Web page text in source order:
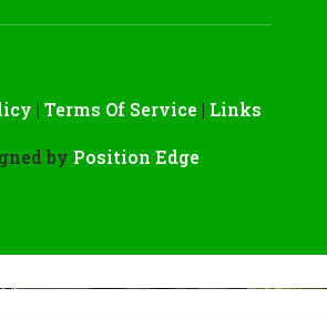
| Terms Of Service | Links
by Position Edge